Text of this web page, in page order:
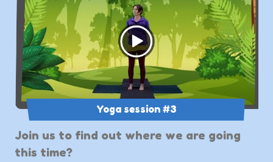
Yoga session #3
Join us to find out where we are going
this time?